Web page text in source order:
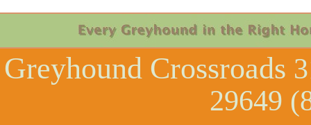
Greyhound Crossroads
29649